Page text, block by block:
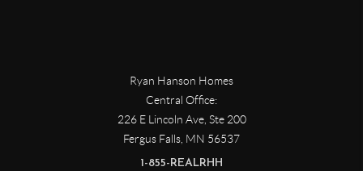
Ryan Hanson Homes
Central Office:
226 E Lincoln Ave, Ste 200
Fergus Falls, MN 56537
1-855-REALRHH